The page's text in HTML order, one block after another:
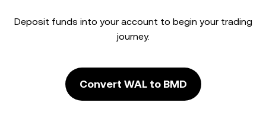
Deposit funds into your account to begin your trading
journey.
Convert WAL to BMD